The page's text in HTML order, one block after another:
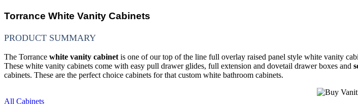
Torrance White Vanity Cabinets
PRODUCT SUMMARY
The Torrance white vanity cabinet is one of our top of the line full overlay raised panel style white vanity
These white vanity cabinets come with easy pull drawer glides, full extension and dovetail drawer boxes and
cabinets. These are the perfect choice cabinets for that custom white bathroom cabinets.
All Cabinets